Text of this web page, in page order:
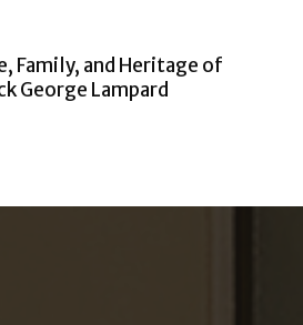
Family, and Heritage of
George Lampard